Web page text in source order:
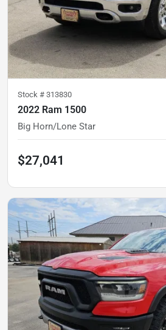
Stock # 313830
2022 Ram 1500
Big Horn/Lone Star
$27,041